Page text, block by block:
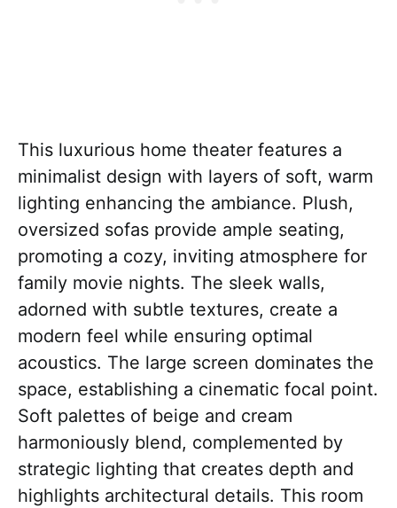
This luxurious home theater features a
minimalist design with layers of soft, warm
lighting enhancing the ambiance. Plush,
oversized sofas provide ample seating,
promoting a cozy, inviting atmosphere for
family movie nights. The sleek walls,
adorned with subtle textures, create a
modern feel while ensuring optimal
acoustics. The large screen dominates the
space, establishing a cinematic focal point.
Soft palettes of beige and cream
harmoniously blend, complemented by
strategic lighting that creates depth and
highlights architectural details. This room